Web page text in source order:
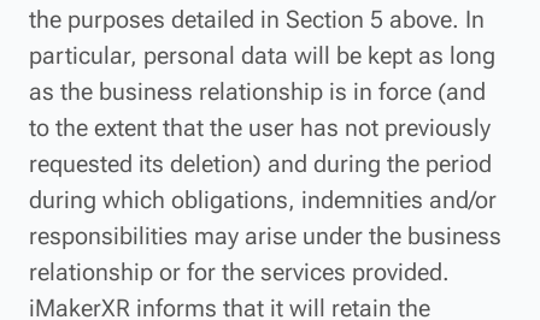
the purposes detailed in Section 5 above. In
particular, personal data will be kept as long
as the business relationship is in force (and
to the extent that the user has not previously
requested its deletion) and during the period
during which obligations, indemnities and/or
responsibilities may arise under the business
relationship or for the services provided.
iMakerXR informs that it will retain the